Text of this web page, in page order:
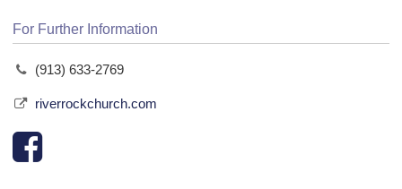
For Further Information
(913) 633-2769
riverrockchurch.com